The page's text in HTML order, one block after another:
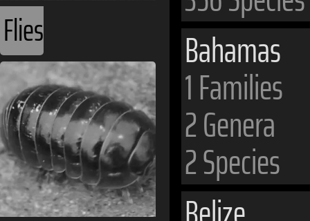
Flies
Bahamas
1 Families
2 Genera
2 Species